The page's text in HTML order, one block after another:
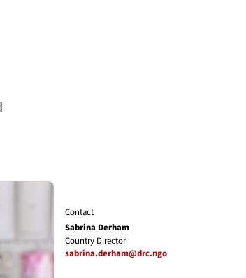
Contact
Sabrina Derham
Country Director
sabrina.derham@drc.ngo